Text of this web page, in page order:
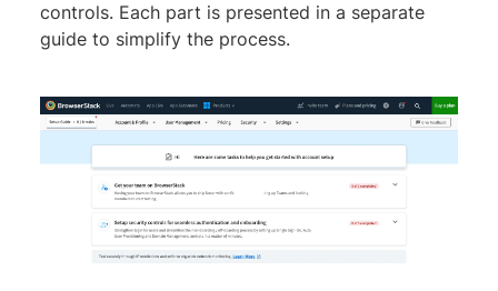
controls. Each part is presented in a separate
guide to simplify the process.